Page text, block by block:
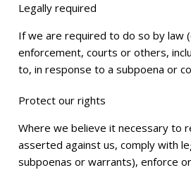
Legally required
If we are required to do so by law
enforcement, courts or others,
to, in response to a subpoena or
Protect our rights
Where we believe it necessary to
asserted against us, comply with
subpoenas or warrants), enforce